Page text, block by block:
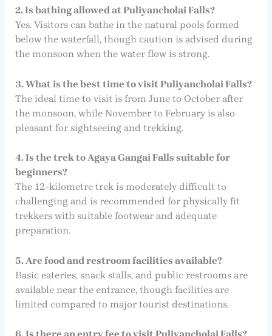
2. Is bathing allowed at Puliyancholai Falls?
Yes. Visitors can bathe in the natural pools formed
below the waterfall, though caution is advised during
the monsoon when the water flow is strong.
3. What is the best time to visit Puliyancholai Falls?
The ideal time to visit is from June to October after
the monsoon, while November to February is also
pleasant for sightseeing and trekking.
4. Is the trek to Agaya Gangai Falls suitable for
beginners?
The 12-kilometre trek is moderately difficult to
challenging and is recommended for physically fit
trekkers with suitable footwear and adequate
preparation.
5. Are food and restroom facilities available?
Basic eateries, snack stalls, and public restrooms are
available near the entrance, though facilities are
limited compared to major tourist destinations.